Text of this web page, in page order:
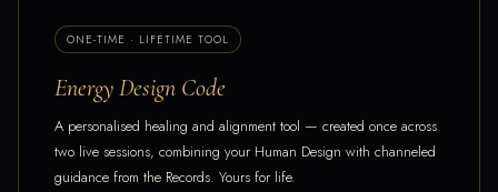
ONE-TIME · LIFETIME TOOL
Energy Design Code
A personalised healing and alignment tool — created once across
two live sessions, combining your Human Design with channeled
guidance from the Records. Yours for life.